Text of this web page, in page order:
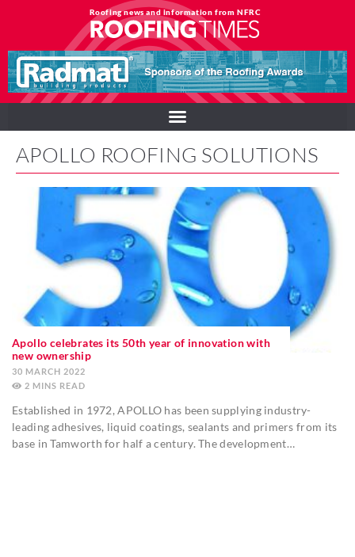
Roofing news and information from NFRC
APOLLO ROOFING SOLUTIONS
Apollo celebrates its 50th year of innovation with
new ownership
30 MARCH 2022
2 MINS
Established in 1972, APOLLO has been supplying industry-
leading adhesives, liquid coatings, sealants and primers from its
base in Tamworth for half a century. The development…